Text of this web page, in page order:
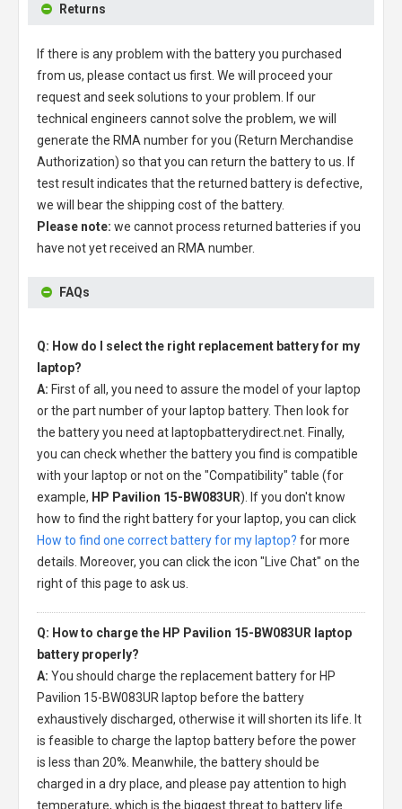
Returns
If there is any problem with the battery you purchased
from us, please contact us first. We will proceed your
request and seek solutions to your problem. If our
technical engineers cannot solve the problem, we will
generate the RMA number for you (Return Merchandise
Authorization) so that you can return the battery to us. If
test result indicates that the returned battery is defective,
we will bear the shipping cost of the battery.
Please note: we cannot process returned batteries if you
have not yet received an RMA number.
FAQs
Q: How do I select the right replacement battery for my
laptop?
A: First of all, you need to assure the model of your laptop
or the part number of your laptop battery. Then look for
the battery you need at laptopbatterydirect.net. Finally,
you can check whether the battery you find is compatible
with your laptop or not on the "Compatibility" table (for
example, HP Pavilion 15-BW083UR). If you don't know
how to find the right battery for your laptop, you can click
How to find one correct battery for my laptop? for more
details. Moreover, you can click the icon "Live Chat" on the
right of this page to ask us.
Q: How to charge the HP Pavilion 15-BW083UR laptop
battery properly?
A: You should charge the replacement battery for HP
Pavilion 15-BW083UR laptop before the battery
exhaustively discharged, otherwise it will shorten its life. It
is feasible to charge the laptop battery before the power
is less than 20%. Meanwhile, the battery should be
charged in a dry place, and please pay attention to high
temperature, which is the biggest threat to battery life.